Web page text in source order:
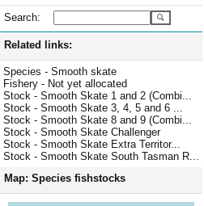
Search:
Related links:
Species - Smooth skate
Fishery - Not yet allocated
Stock - Smooth Skate 1 and 2 (Combi...
Stock - Smooth Skate 3, 4, 5 and 6 ...
Stock - Smooth Skate 8 and 9 (Combi...
Stock - Smooth Skate Challenger
Stock - Smooth Skate Extra Territor...
Stock - Smooth Skate South Tasman R...
Map: Species fishstocks